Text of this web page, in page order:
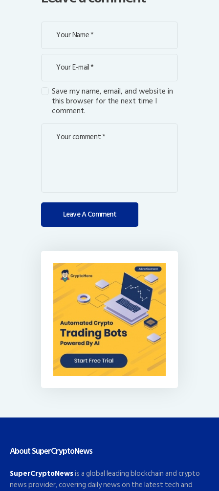
Save my name, email, and website in
this browser for the next time I
comment.
About SuperCryptoNews
SuperCryptoNewsis a global leading blockchain and crypto
news provider, covering daily news on the latest tech and